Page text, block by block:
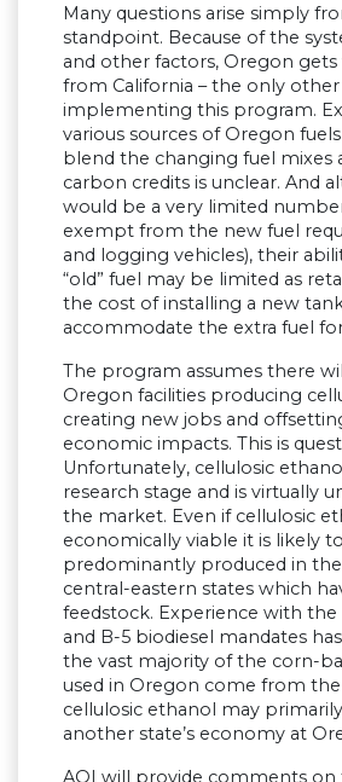
Many questions arise simply
standpoint. Because of the
and other factors, Oregon
from California – the only other
implementing this program.
various sources of Oregon
blend the changing fuel mixes
carbon credits is unclear. And
would be a very limited
exempt from the new fuel
and logging vehicles), their
“old” fuel may be limited as
the cost of installing a new
accommodate the extra fuel
The program assumes there
Oregon facilities producing
creating new jobs and
economic impacts. This is
Unfortunately, cellulosic
research stage and is virtually
the market. Even if cellulosic
economically viable it is likely
predominantly produced in
central-eastern states which
feedstock. Experience with the
and B-5 biodiesel mandates
the vast majority of the corn-
used in Oregon come from the
cellulosic ethanol may
another state’s economy at
AOI will provide comments on